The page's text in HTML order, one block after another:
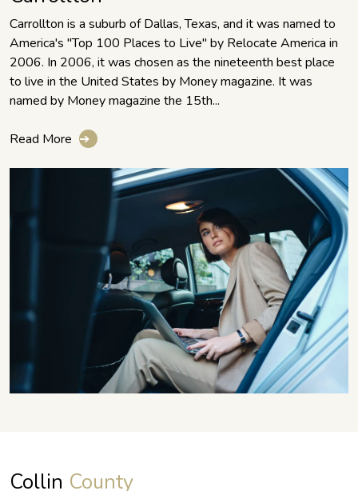
Carrollton is a suburb of Dallas, Texas, and it was named to
America's "Top 100 Places to Live" by Relocate America in
2006. In 2006, it was chosen as the nineteenth best place
to live in the United States by Money magazine. It was
named by Money magazine the 15th...
Read More ➔
Collin County